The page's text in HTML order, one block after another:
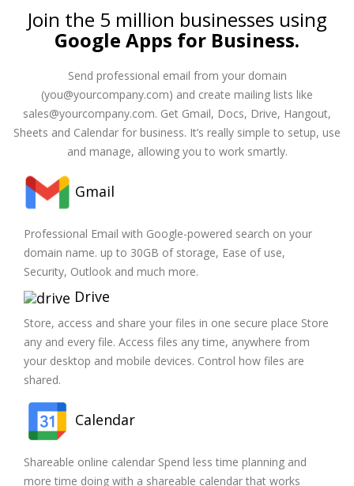
Join the 5 million businesses using
Google Apps for Business.
Send professional email from your domain
(you@yourcompany.com) and create mailing lists like
sales@yourcompany.com. Get Gmail, Docs, Drive, Hangout,
Sheets and Calendar for business. It’s really simple to setup, use
and manage, allowing you to work smartly.
Gmail
Professional Email with Google-powered search on your
domain name. up to 30GB of storage, Ease of use,
Security, Outlook and much more.
Drive
Store, access and share your files in one secure place Store
any and every file. Access files any time, anywhere from
your desktop and mobile devices. Control how files are
shared.
Calendar
Shareable online calendar Spend less time planning and
more time doing with a shareable calendar that works